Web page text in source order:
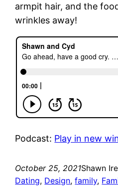
armpit hair, and the
wrinkles away!
Podcast: Play in new
October 25, 2021Shawn
Dating, Design, family,